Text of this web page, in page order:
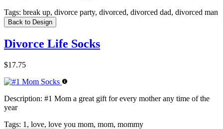
Tags: break up, divorce party, divorced, divorced dad, divorced man
Back to Design
Divorce Life Socks
$17.75
Description: #1 Mom a great gift for every mother any time of the
year
Tags: 1, love, love you mom, mom, mommy